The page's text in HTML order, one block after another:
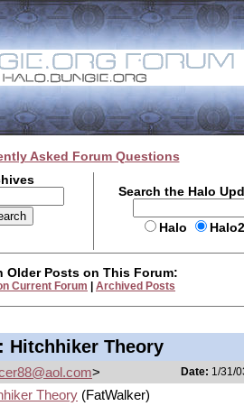
Asked Forum Questions
Search the Halo
Halo
Older Posts on This Forum:
Current Forum Archived Posts
Hitchhiker Theory
> Date: 1/31/
Theory (FatWalker)